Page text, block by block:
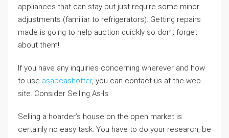
appliances that can stay but just require some minor
adjustments (familiar to refrigerators). Getting repairs
made is going to help auction quickly so don’t forget
about them!
If you have any inquiries concerning wherever and how
to use asapcashoffer, you can contact us at the web-
site. Consider Selling As-Is
Selling a hoarder’s house on the open market is
certainly no easy task. You have to do your research, be